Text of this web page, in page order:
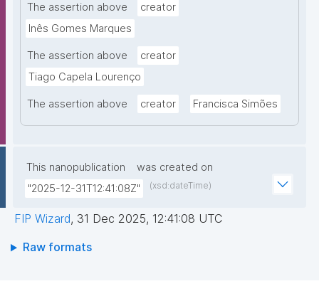
The assertion above
creator
Inês Gomes Marques
The assertion above
creator
Tiago Capela Lourenço
The assertion above creator Francisca Simões
This nanopublication
was created on
"2025-12-31T12:41:08Z"
(xsd:dateTime)
FIP Wizard, 31 Dec 2025, 12:41:08 UTC
Raw formats